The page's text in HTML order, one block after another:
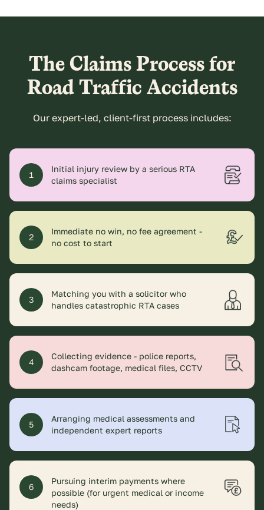
The Claims Process for
Road Traffic Accidents
Our expert-led, client-first process includes:
1
Initial injury review by a serious RTA
claims specialist
2
Immediate no win, no fee agreement -
no cost to start
3
Matching you with a solicitor who
handles catastrophic RTA cases
4
Collecting evidence - police reports,
dashcam footage, medical files, CCTV
5
Arranging medical assessments and
independent expert reports
6
Pursuing interim payments where
possible (for urgent medical or income
needs)